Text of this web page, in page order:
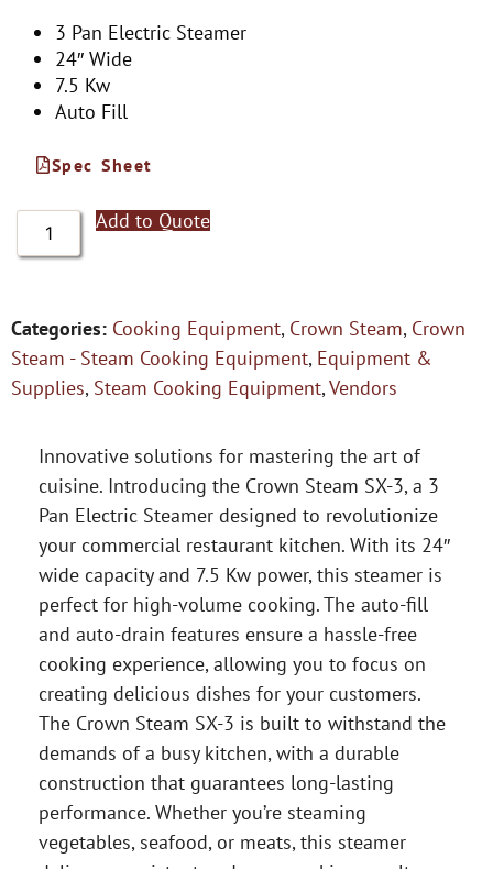
3 Pan Electric Steamer
24″ Wide
7.5 Kw
Auto Fill
Spec Sheet
Add to Quote
Categories: Cooking Equipment, Crown Steam, Crown
Steam - Steam Cooking Equipment, Equipment &
Supplies, Steam Cooking Equipment,Vendors
Innovative solutions for mastering the art of
cuisine. Introducing the Crown Steam SX-3, a 3
Pan Electric Steamer designed to revolutionize
your commercial restaurant kitchen. With its 24″
wide capacity and 7.5 Kw power, this steamer is
perfect for high-volume cooking. The auto-fill
and auto-drain features ensure a hassle-free
cooking experience, allowing you to focus on
creating delicious dishes for your customers.
The Crown Steam SX-3 is built to withstand the
demands of a busy kitchen, with a durable
construction that guarantees long-lasting
performance. Whether you’re steaming
vegetables, seafood, or meats, this steamer